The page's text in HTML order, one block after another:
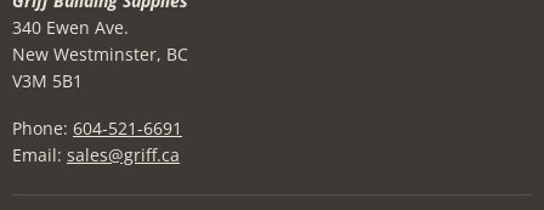
340 Ewen Ave.
New Westminster, BC
V3M 5B1
Phone: 604-521-6691
Email: sales@griff.ca